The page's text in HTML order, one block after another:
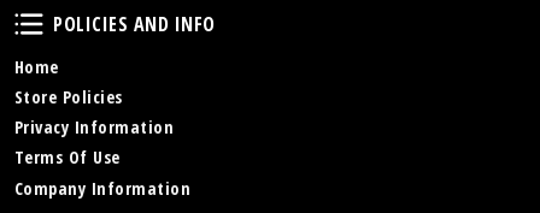
Policies and Info
POLICIES AND INFO
Home
Store Policies
Privacy Information
Terms Of Use
Company Information